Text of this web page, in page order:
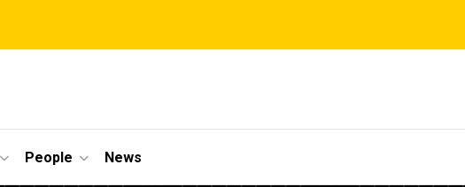
People News